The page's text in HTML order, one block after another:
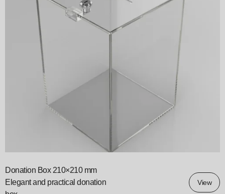
Donation Box 210×210 mm
Elegant and practical donation
View